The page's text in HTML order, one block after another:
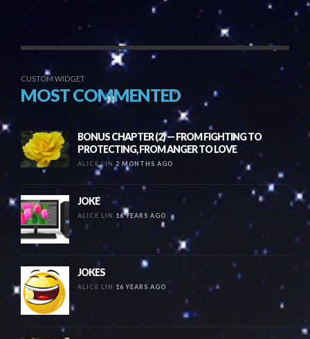
CUSTOM WIDGET
MOST COMMENTED
BONUS CHAPTER (2) — FROM FIGHTING TO
PROTECTING, FROM ANGER TO LOVE
ALICE LIN 2 MONTHS AGO
JOKE
ALICE LIN 16 YEARS AGO
JOKES
ALICE LIN 16 YEARS AGO